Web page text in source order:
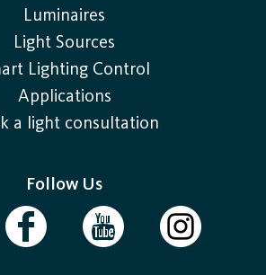
Luminaires
Light Sources
Lighting Control
Applications
a light consultation
Follow Us